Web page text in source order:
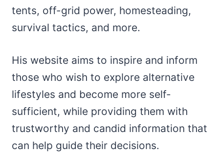
tents, off-grid power, homesteading,
survival tactics, and more.
His website aims to inspire and inform
those who wish to explore alternative
lifestyles and become more self-
sufficient, while providing them with
trustworthy and candid information that
can help guide their decisions.